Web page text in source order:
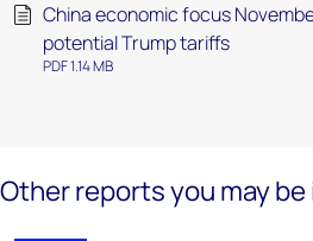
China economic focus
potential Trump tariffs
PDF 1.14 MB
Other reports you may